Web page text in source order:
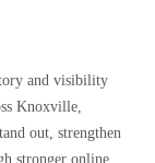
and visibility
Knoxville,
out, strengthen
stronger online